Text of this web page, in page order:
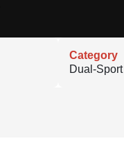
Category
Dual-Sport